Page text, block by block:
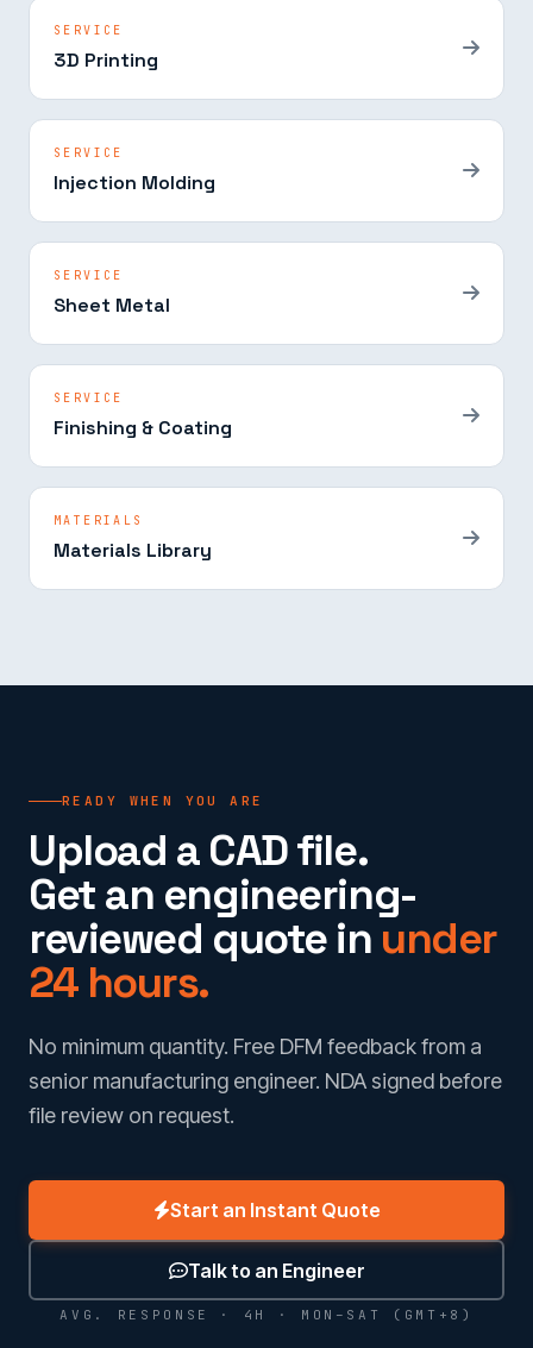
SERVICE
3D Printing
SERVICE
Injection Molding
SERVICE
Sheet Metal
SERVICE
Finishing & Coating
MATERIALS
Materials Library
READY WHEN YOU ARE
Upload a CAD file.
Get an engineering-
reviewed quote in under
24 hours.
No minimum quantity. Free DFM feedback from a
senior manufacturing engineer. NDA signed before
file review on request.
Start an Instant Quote
Talk to an Engineer
AVG. RESPONSE · 4H · MON–SAT (GMT+8)